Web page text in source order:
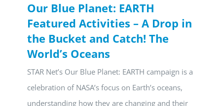
Our Blue Planet: EARTH
Featured Activities – A Drop in
the Bucket and Catch! The
World’s Oceans
STAR Net’s Our Blue Planet: EARTH campaign is a
celebration of NASA’s focus on Earth’s oceans,
understanding how they are changing and their